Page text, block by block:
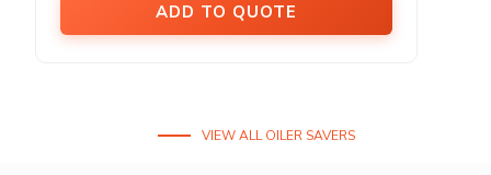
ADD TO QUOTE
VIEW ALL OILER SAVERS